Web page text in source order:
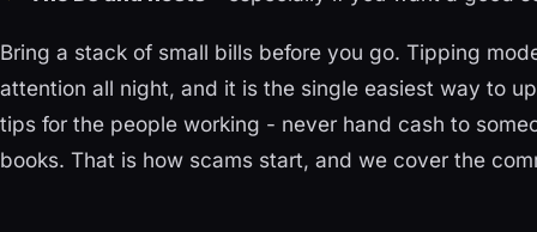
Bring a stack of small bills before you go. Tipping
attention all night, and it is the single easiest way to
tips for the people working - never hand cash to
books. That is how scams start, and we cover the